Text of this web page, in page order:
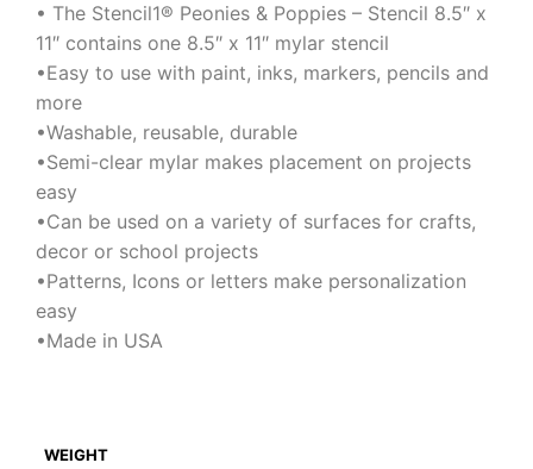
• The Stencil1® Peonies & Poppies – Stencil 8.5″ x
11″ contains one 8.5″ x 11″ mylar stencil
•Easy to use with paint, inks, markers, pencils and
more
•Washable, reusable, durable
•Semi-clear mylar makes placement on projects
easy
•Can be used on a variety of surfaces for crafts,
decor or school projects
•Patterns, Icons or letters make personalization
easy
•Made in USA
WEIGHT